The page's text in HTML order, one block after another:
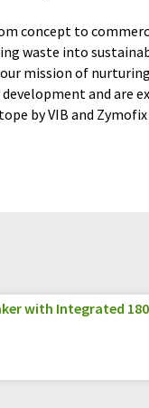
concept to
waste into
mission of
and are
by VIB and
with Integrated